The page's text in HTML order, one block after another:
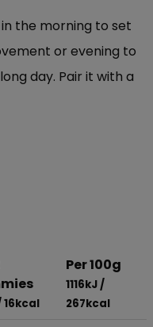
the morning to set
or evening to
day. Pair it with a
16kcal
Per 100g
1116kJ /
267kcal